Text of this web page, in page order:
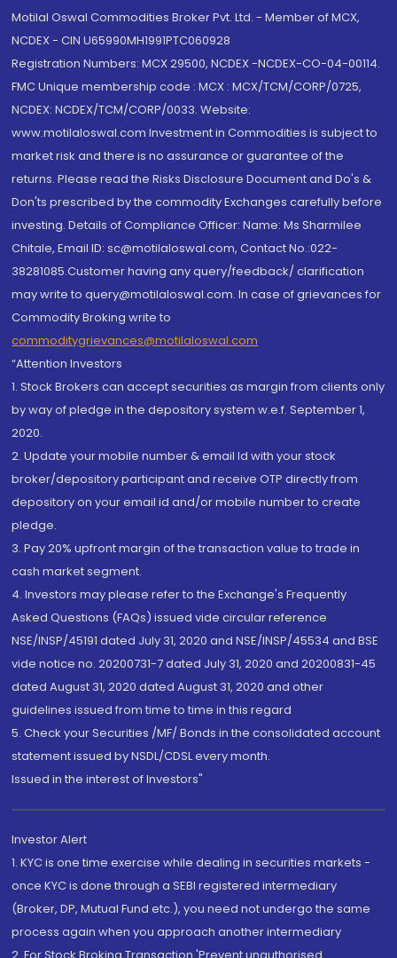
Motilal Oswal Commodities Broker Pvt. Ltd. - Member of MCX,
NCDEX - CIN U65990MH1991PTC060928
Registration Numbers: MCX 29500, NCDEX -NCDEX-CO-04-00114.
FMC Unique membership code : MCX : MCX/TCM/CORP/0725,
NCDEX: NCDEX/TCM/CORP/0033. Website:
www.motilaloswal.com Investment in Commodities is subject to
market risk and there is no assurance or guarantee of the
returns. Please read the Risks Disclosure Document and Do's &
Don'ts prescribed by the commodity Exchanges carefully before
investing. Details of Compliance Officer: Name: Ms Sharmilee
Chitale, Email ID: sc@motilaloswal.com, Contact No.:022-
38281085.Customer having any query/feedback/ clarification
may write to query@motilaloswal.com. In case of grievances for
Commodity Broking write to
commoditygrievances@motilaloswal.com
“Attention Investors
1. Stock Brokers can accept securities as margin from clients only
by way of pledge in the depository system w.e.f. September 1,
2020.
2. Update your mobile number & email Id with your stock
broker/depository participant and receive OTP directly from
depository on your email id and/or mobile number to create
pledge.
3. Pay 20% upfront margin of the transaction value to trade in
cash market segment.
4. Investors may please refer to the Exchange's Frequently
Asked Questions (FAQs) issued vide circular reference
NSE/INSP/45191 dated July 31, 2020 and NSE/INSP/45534 and BSE
vide notice no. 20200731-7 dated July 31, 2020 and 20200831-45
dated August 31, 2020 dated August 31, 2020 and other
guidelines issued from time to time in this regard
5. Check your Securities /MF/ Bonds in the consolidated account
statement issued by NSDL/CDSL every month.
Issued in the interest of Investors"
Investor Alert
1. KYC is one time exercise while dealing in securities markets -
once KYC is done through a SEBI registered intermediary
(Broker, DP, Mutual Fund etc.), you need not undergo the same
process again when you approach another intermediary